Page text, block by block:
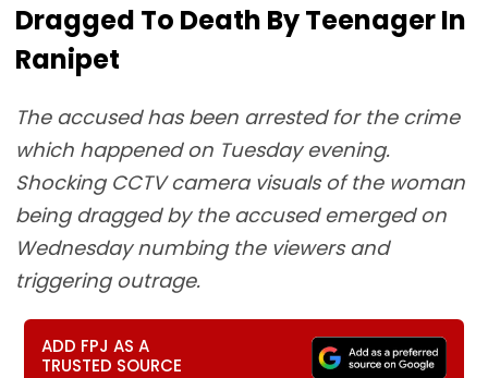
Dragged To Death By Teenager In
Ranipet
The accused has been arrested for the crime
which happened on Tuesday evening.
Shocking CCTV camera visuals of the woman
being dragged by the accused emerged on
Wednesday numbing the viewers and
triggering outrage.
ADD FPJ AS A
TRUSTED SOURCE